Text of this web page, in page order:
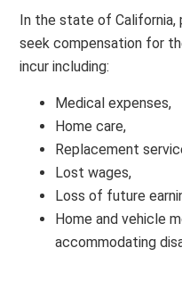
In the state of California,
seek compensation for
incur including:
Medical expenses,
Home care,
Replacement
Lost wages,
Loss of future
Home and vehicle
accommodating